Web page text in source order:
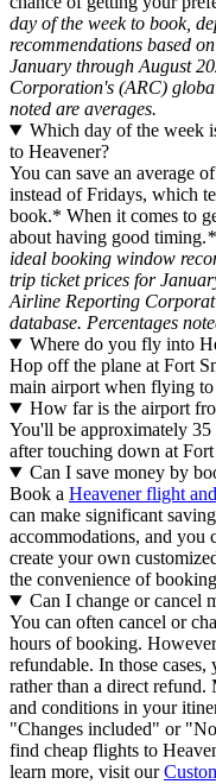
day of the week to book,
recommendations based
January through August
Corporation's (ARC)
noted are averages.
Which day of the week
to Heavener?
You can save an average
instead of Fridays, which
book.* When it comes to
about having good timing.
ideal booking window
trip ticket prices for
Airline Reporting
database. Percentages
Where do you fly into
Hop off the plane at Fort
main airport when flying to
How far is the airport
You'll be approximately 35
after touching down at
Can I save money by
Book a Heavener flight
can make significant
accommodations, and you
create your own
the convenience of
Can I change or cancel
You can often cancel or
hours of booking.
refundable. In those
rather than a direct refund.
and conditions in your
"Changes included" or
find cheap flights to
learn more, visit our